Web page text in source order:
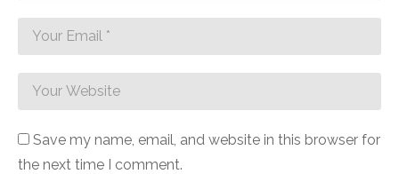
Save my name, email, and website in this browser for
the next time I comment.